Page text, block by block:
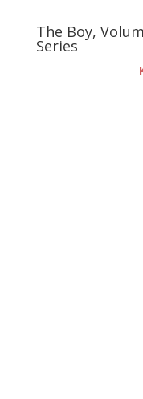
The Boy,
Series